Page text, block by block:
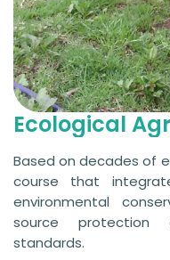
Ecological
Based on decades of
course that
environmental
source protection
standards.